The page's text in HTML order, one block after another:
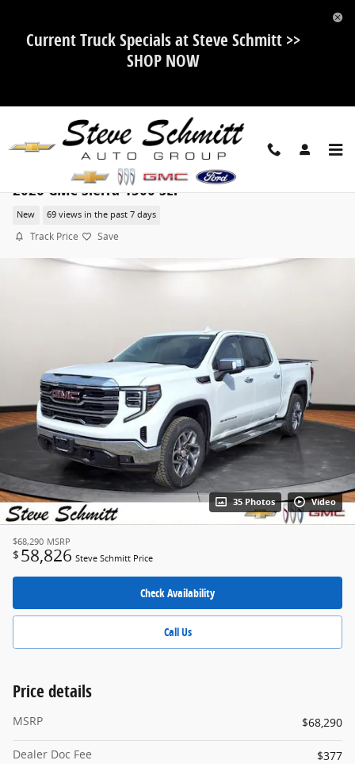
Current Truck Specials at Steve Schmitt >>
SHOP NOW
2026 GMC Sierra 1500 SLT
New 69 views in the past 7 days
Track Price Save
35 Photos Video
$68,290 MSRP
$ 58,826 Steve Schmitt Price
Check Availability
Call Us
Price details
MSRP $68,290
Dealer Doc Fee
$377